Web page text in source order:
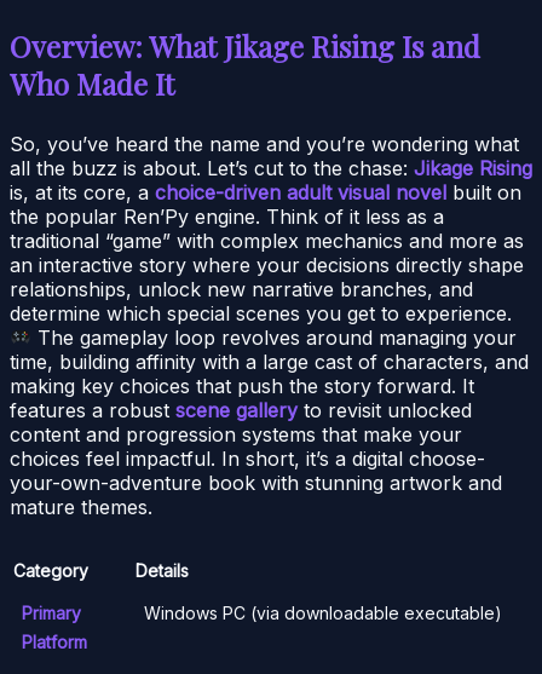
Overview: What Jikage Rising Is and
Who Made It
So, you’ve heard the name and you’re wondering what
all the buzz is about. Let’s cut to the chase: Jikage Rising
is, at its core, a choice-driven adult visual novel built on
the popular Ren’Py engine. Think of it less as a
traditional “game” with complex mechanics and more as
an interactive story where your decisions directly shape
relationships, unlock new narrative branches, and
determine which special scenes you get to experience.
The gameplay loop revolves around managing your
time, building affinity with a large cast of characters, and
making key choices that push the story forward. It
features a robust scene galleryto revisit unlocked
content and progression systems that make your
choices feel impactful. In short, it’s a digital choose-
your-own-adventure book with stunning artwork and
mature themes.
Category Details
Primary
Platform
Windows PC (via downloadable executable)